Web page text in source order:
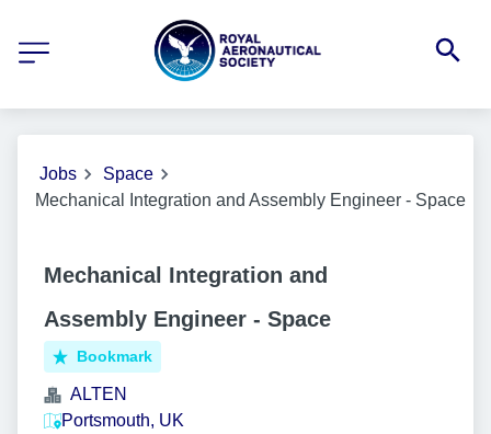
Jobs
Space
Mechanical Integration and Assembly Engineer - Space
Mechanical Integration and
Assembly Engineer - Space
Bookmark
ALTEN
Portsmouth, UK